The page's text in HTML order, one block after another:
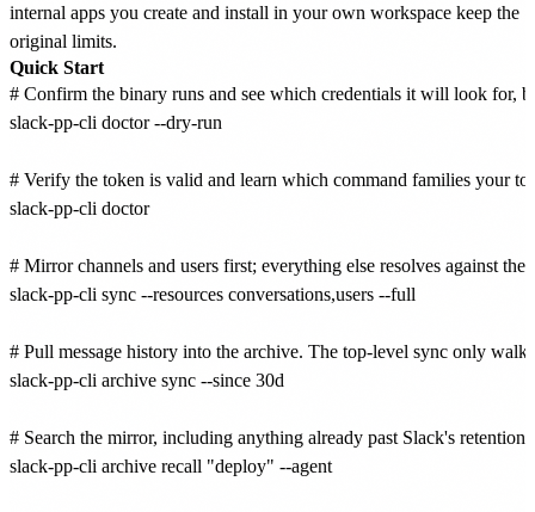
internal apps you create and install in your own workspace keep the
original limits.
Quick Start
# Confirm the binary runs and see which credentials it will look for,
slack-pp-cli doctor --dry-run
# Verify the token is valid and learn which command families your
slack-pp-cli doctor
# Mirror channels and users first; everything else resolves against
slack-pp-cli sync --resources conversations,users --full
# Pull message history into the archive. The top-level sync only
slack-pp-cli archive sync --since 30d
# Search the mirror, including anything already past Slack's retention
slack-pp-cli archive recall "deploy" --agent